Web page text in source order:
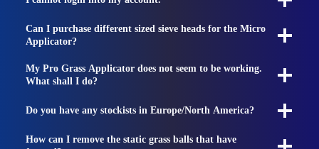
Can I purchase different sized sieve heads for the Micro
Applicator?
My Pro Grass Applicator does not seem to be working.
What shall I do?
Do you have any stockists in Europe/North America?
How can I remove the static grass balls that have